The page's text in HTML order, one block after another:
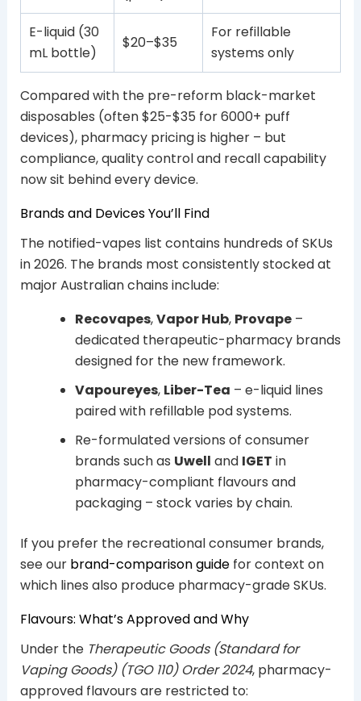
E-liquid (30
mL bottle)
$20–$35
For refillable
systems only
Compared with the pre-reform black-market
disposables (often $25-$35 for 6000+ puff
devices), pharmacy pricing is higher – but
compliance, quality control and recall capability
now sit behind every device.
Brands and Devices You’ll Find
The notified-vapes list contains hundreds of SKUs
in 2026. The brands most consistently stocked at
major Australian chains include:
Recovapes,Vapor Hub, Provape–
dedicated therapeutic-pharmacy brands
designed for the new framework.
Vapoureyes, Liber-Tea – e-liquid lines
paired with refillable pod systems.
Re-formulated versions of consumer
brands such as Uwell and IGET in
pharmacy-compliant flavours and
packaging – stock varies by chain.
If you prefer the recreational consumer brands,
see our brand-comparison guidefor context on
which lines also produce pharmacy-grade SKUs.
Flavours: What’s Approved and Why
Under the Therapeutic Goods (Standard for
Vaping Goods) (TGO 110) Order 2024, pharmacy-
approved flavours are restricted to: